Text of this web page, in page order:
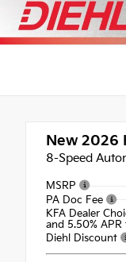
New 2026
8-Speed
MSRP
PA Doc Fee
KFA Dealer
and 5.50%
Diehl Discount